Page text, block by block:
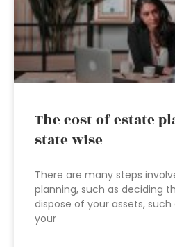
The cost of estate
state wise
There are many steps
planning, such as deciding
dispose of your assets,
your